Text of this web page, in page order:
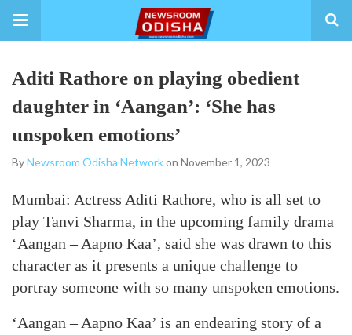
Aditi Rathore on playing obedient
daughter in ‘Aangan’: ‘She has
unspoken emotions’
ByNewsroom Odisha Networkon November 1, 2023
Mumbai: Actress Aditi Rathore, who is all set to
play Tanvi Sharma, in the upcoming family drama
‘Aangan – Aapno Kaa’, said she was drawn to this
character as it presents a unique challenge to
portray someone with so many unspoken emotions.
‘Aangan – Aapno Kaa’ is an endearing story of a